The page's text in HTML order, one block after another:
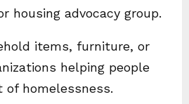
housing advocacy group.
items, furniture, or
helping people
homelessness.